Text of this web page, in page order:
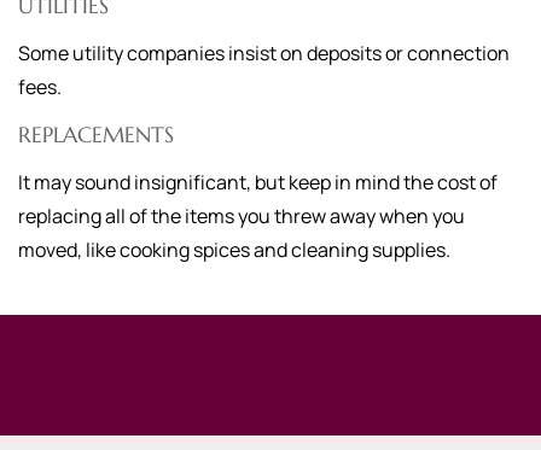
Some utility companies insist on deposits or connection
fees.
REPLACEMENTS
It may sound insignificant, but keep in mind the cost of
replacing all of the items you threw away when you
moved, like cooking spices and cleaning supplies.